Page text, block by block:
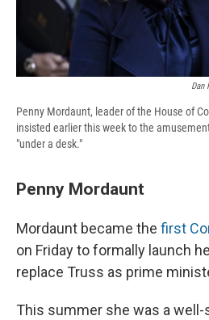
Dan
Penny Mordaunt, leader of the House of
insisted earlier this week to the
"under a desk."
Penny Mordaunt
Mordaunt became the first
on Friday to formally launch
replace Truss as prime
This summer she was a